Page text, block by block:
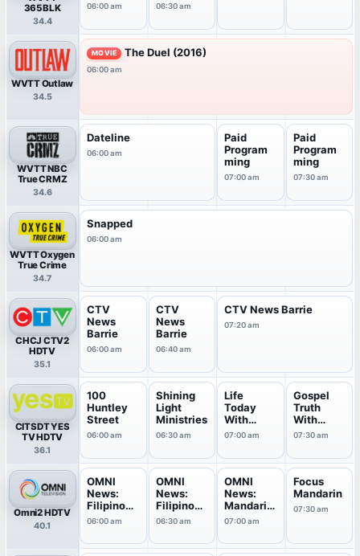
365BLK
34.4
06:00 am 06:30 am
WVTT Outlaw
34.5
MOVIE The Duel (2016)
06:00 am
WVTT NBC
True CRMZ
34.6
Dateline
06:00 am
Paid
Program
ming
07:00 am
Paid
Program
ming
07:30 am
WVTT Oxygen
True Crime
34.7
Snapped
06:00 am
CHCJ CTV2
HDTV
35.1
CTV
News
Barrie
06:00 am
CTV
News
Barrie
06:40 am
CTV News Barrie
07:20 am
CITSDT YES
TV HDTV
36.1
100
Huntley
Street
06:00 am
Shining
Light
Ministries
06:30 am
Life
Today
With
James &
07:00 am
Gospel
Truth
With
Andrew
k
07:30 am
Omni2 HDTV
40.1
OMNI
News:
Filipino
Edition
06:00 am
OMNI
News:
Filipino
Edition
06:30 am
OMNI
News:
Mandarin
Edition
07:00 am
Focus
Mandarin
07:30 am